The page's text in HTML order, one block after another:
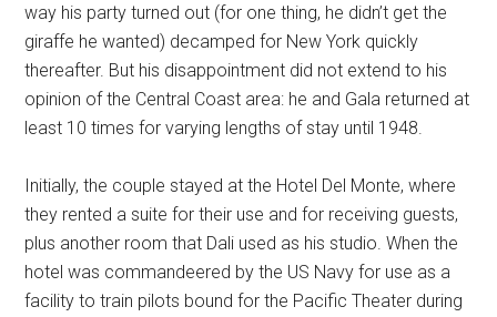
way his party turned out (for one thing, he didn’t get the
giraffe he wanted) decamped for New York quickly
thereafter. But his disappointment did not extend to his
opinion of the Central Coast area: he and Gala returned at
least 10 times for varying lengths of stay until 1948.
Initially, the couple stayed at the Hotel Del Monte, where
they rented a suite for their use and for receiving guests,
plus another room that Dali used as his studio. When the
hotel was commandeered by the US Navy for use as a
facility to train pilots bound for the Pacific Theater during